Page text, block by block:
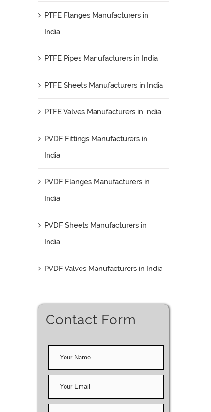
PTFE Flanges Manufacturers in
India
PTFE Pipes Manufacturers in India
PTFE Sheets Manufacturers in India
PTFE Valves Manufacturers in India
PVDF Fittings Manufacturers in
India
PVDF Flanges Manufacturers in
India
PVDF Sheets Manufacturers in
India
PVDF Valves Manufacturers in India
Contact Form